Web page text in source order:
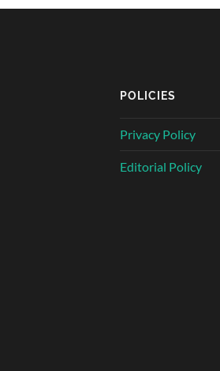
POLICIES
Privacy Policy
Editorial Policy